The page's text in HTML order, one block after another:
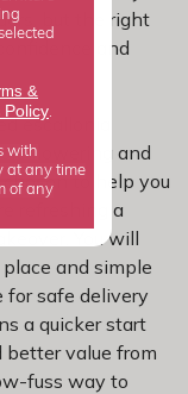
but the right
and
escallonia
flowering and
to help you
refreshing a
You will
and simple
safe delivery
a quicker start
value from
fuss way to
&
Policy
with
at any time
of any